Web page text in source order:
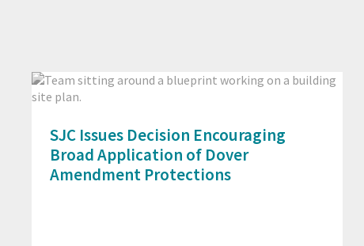
SJC Issues Decision Encouraging
Broad Application of Dover
Amendment Protections